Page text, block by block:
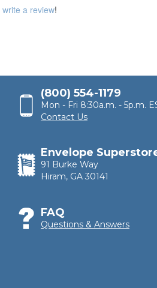
write a review!
(800) 554-1179
Mon - Fri 8:30a.m. - 5p.m.
Contact Us
Envelope
91 Burke Way
Hiram, GA 30141
FAQ
Questions & Answers